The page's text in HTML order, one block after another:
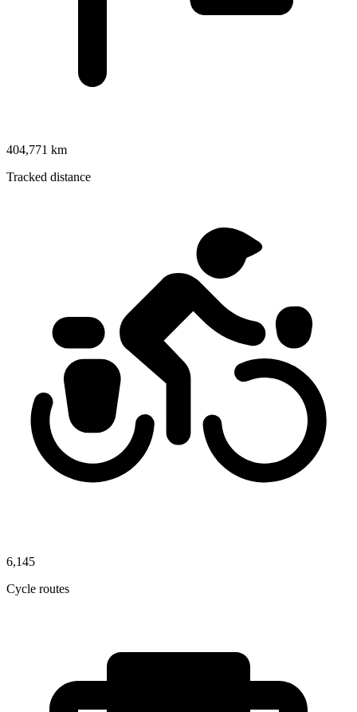
404,771 km
Tracked distance
6,145
Cycle routes